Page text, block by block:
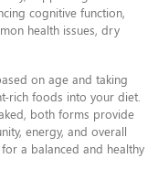
cognitive function,
health issues, dry
on age and taking
rich foods into your diet.
both forms provide
energy, and overall
a balanced and healthy